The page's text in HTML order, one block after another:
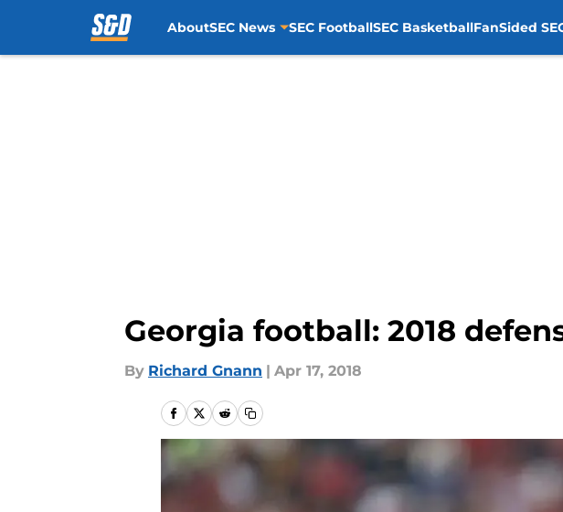
AboutSEC News SEC FootballSEC BasketballFanSided
Georgia football: 2018
By Richard Gnann | Apr 17, 2018